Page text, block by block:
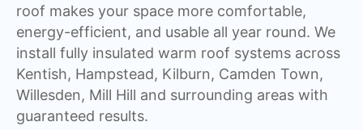
roof makes your space more comfortable,
energy-efficient, and usable all year round. We
install fully insulated warm roof systems across
Kentish, Hampstead, Kilburn, Camden Town,
Willesden, Mill Hill and surrounding areas with
guaranteed results.